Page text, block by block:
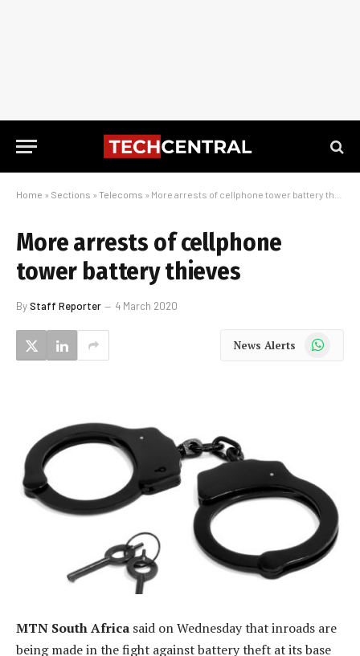
Home » Sections » Telecoms » More arrests of cellphone tower battery thieves
More arrests of cellphone
tower battery thieves
ByStaff Reporter 4 March 2020
News Alerts WhatsApp
MTN South Africa said on Wednesday that inroads are
being made in the fight against battery theft at its base